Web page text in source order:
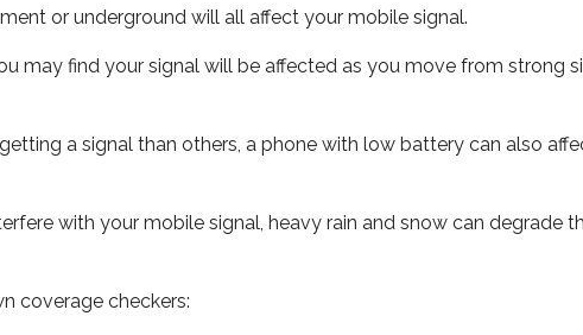
or underground will all affect your mobile signal.
may find your signal will be affected as you move from strong
a signal than others, a phone with low battery can also
with your mobile signal, heavy rain and snow can degrade
coverage checkers: